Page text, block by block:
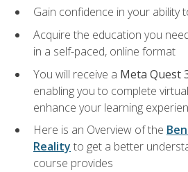
Gain confidence in your ability
Acquire the education you
in a self-paced, online format
You will receive a Meta Quest
enabling you to complete
enhance your learning
Here is an Overview of the
Reality to get a better
course provides